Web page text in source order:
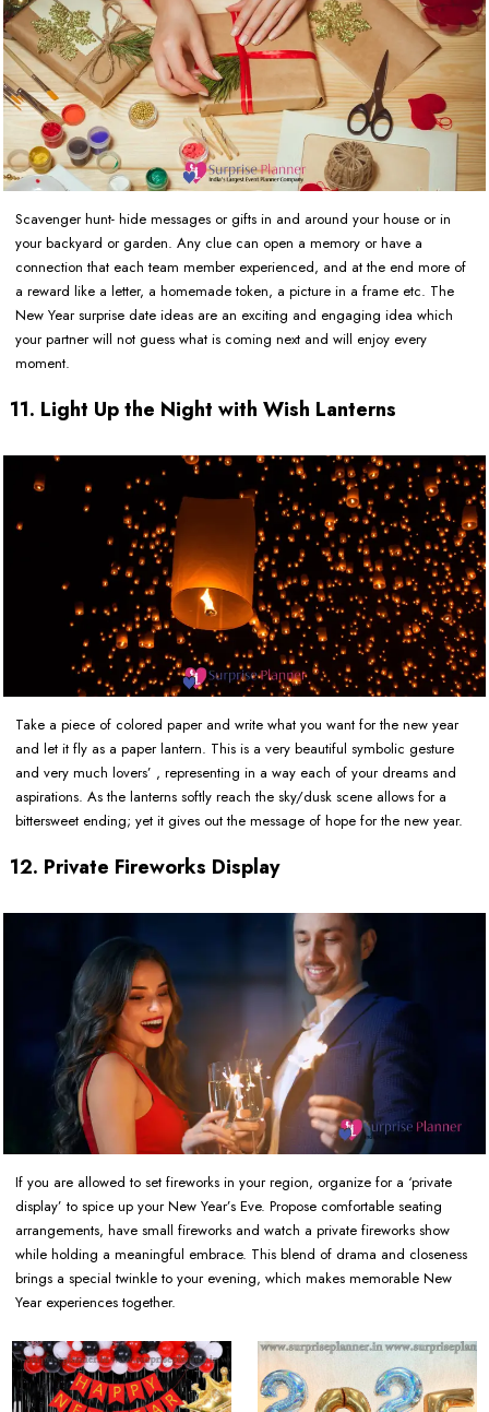
Scavenger hunt- hide messages or gifts in and around your house or in
your backyard or garden. Any clue can open a memory or have a
connection that each team member experienced, and at the end more of
a reward like a letter, a homemade token, a picture in a frame etc. The
New Year surprise date ideas are an exciting and engaging idea which
your partner will not guess what is coming next and will enjoy every
moment.
11. Light Up the Night with Wish Lanterns
Take a piece of colored paper and write what you want for the new year
and let it fly as a paper lantern. This is a very beautiful symbolic gesture
and very much lovers’ , representing in a way each of your dreams and
aspirations. As the lanterns softly reach the sky/dusk scene allows for a
bittersweet ending; yet it gives out the message of hope for the new year.
12. Private Fireworks Display
If you are allowed to set fireworks in your region, organize for a ‘private
display’ to spice up your New Year’s Eve. Propose comfortable seating
arrangements, have small fireworks and watch a private fireworks show
while holding a meaningful embrace. This blend of drama and closeness
brings a special twinkle to your evening, which makes memorable New
Year experiences together.